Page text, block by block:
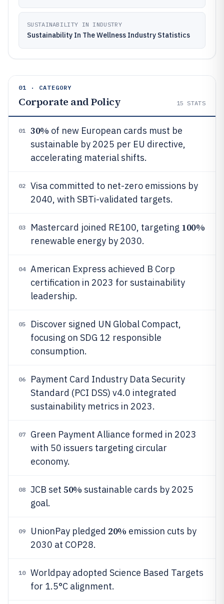
SUSTAINABILITY IN INDUSTRY
Sustainability In The Wellness Industry Statistics
01 · CATEGORY
Corporate and Policy 15 STATS
01 30% of new European cards must be
sustainable by 2025 per EU directive,
accelerating material shifts.
02
Visa committed to net-zero emissions by
2040, with SBTi-validated targets.
03 Mastercard joined RE100, targeting 100%
renewable energy by 2030.
04
American Express achieved B Corp
certification in 2023 for sustainability
leadership.
05
Discover signed UN Global Compact,
focusing on SDG 12 responsible
consumption.
06
Payment Card Industry Data Security
Standard (PCI DSS) v4.0 integrated
sustainability metrics in 2023.
07
Green Payment Alliance formed in 2023
with 50 issuers targeting circular
economy.
08 JCB set 50% sustainable cards by 2025
goal.
09 UnionPay pledged 20% emission cuts by
2030 at COP28.
10
Worldpay adopted Science Based Targets
for 1.5°C alignment.